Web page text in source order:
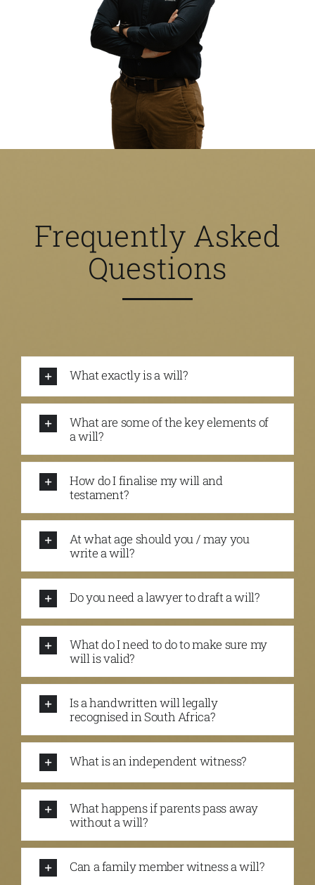
Frequently Asked
Questions
What exactly is a will?
What are some of the key elements of
a will?
How do I finalise my will and
testament?
At what age should you / may you
write a will?
Do you need a lawyer to draft a will?
What do I need to do to make sure my
will is valid?
Is a handwritten will legally
recognised in South Africa?
What is an independent witness?
What happens if parents pass away
without a will?
Can a family member witness a will?